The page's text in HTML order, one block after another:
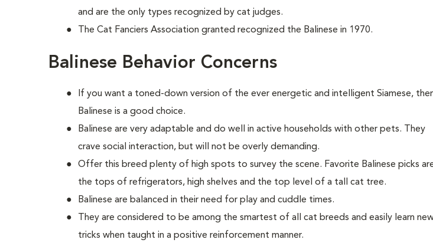
and are the only types recognized by cat judges.
The Cat Fanciers Association granted recognized the Balinese in 1970.
Balinese Behavior Concerns
If you want a toned-down version of the ever energetic and intelligent Siamese,
Balinese is a good choice.
Balinese are very adaptable and do well in active households with other pets. They
crave social interaction, but will not be overly demanding.
Offer this breed plenty of high spots to survey the scene. Favorite Balinese picks
the tops of refrigerators, high shelves and the top level of a tall cat tree.
Balinese are balanced in their need for play and cuddle times.
They are considered to be among the smartest of all cat breeds and easily learn
tricks when taught in a positive reinforcement manner.